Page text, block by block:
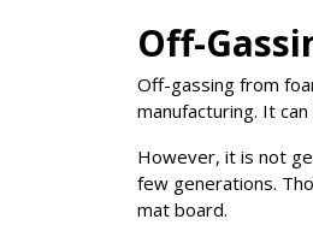
Off-
Off-gassing from
manufacturing. It
However, it is not
few generations.
mat board.